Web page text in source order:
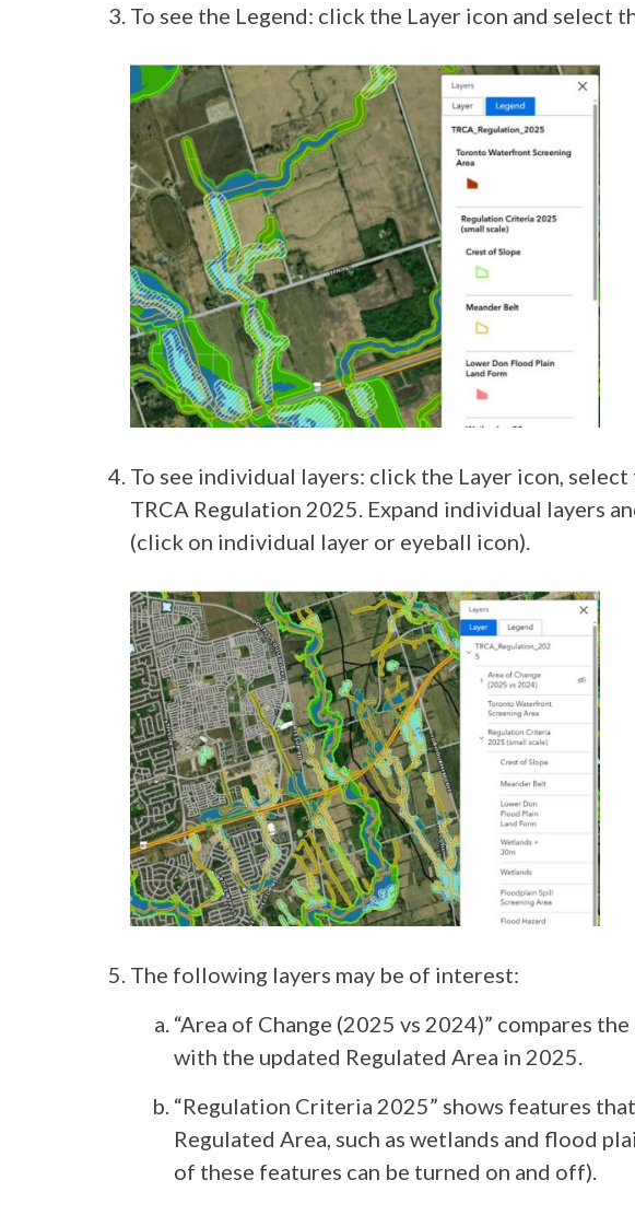
To see the Legend: click the Layer icon and select
To see individual layers: click the Layer icon, select
TRCA Regulation 2025. Expand individual layers
(click on individual layer or eyeball icon).
The following layers may be of interest:
“Area of Change (2025 vs 2024)” compares
with the updated Regulated Area in 2025.
“Regulation Criteria 2025” shows features
Regulated Area, such as wetlands and flood
of these features can be turned on and off).